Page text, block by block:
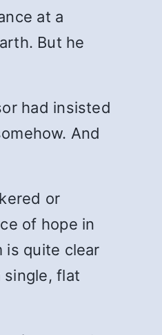
at a
But he
had insisted
And
or
of hope in
is quite clear
flat